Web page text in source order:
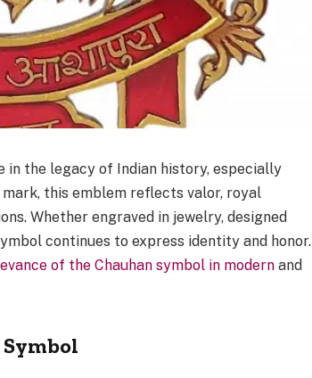
in the legacy of Indian history, especially
this emblem reflects valor, royal
Whether engraved in jewelry, designed
continues to express identity and honor.
of the Chauhan symbol in modern and